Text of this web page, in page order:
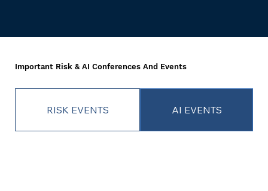
Important Risk & AI Conferences And Events
RISK EVENTS AI EVENTS